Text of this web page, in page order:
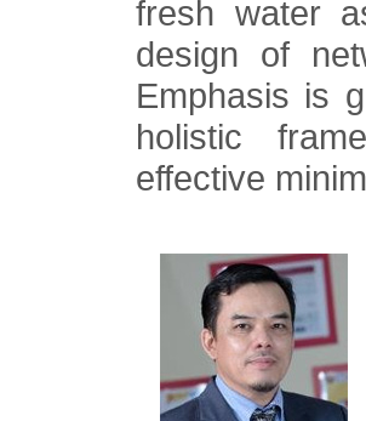
fresh water
design of
Emphasis is
holistic
effective